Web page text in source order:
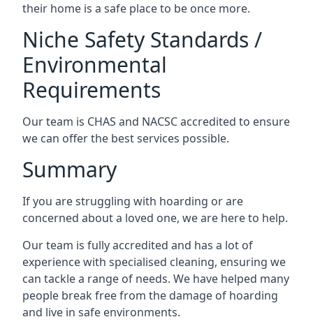
their home is a safe place to be once more.
Niche Safety Standards /
Environmental
Requirements
Our team is CHAS and NACSC accredited to ensure
we can offer the best services possible.
Summary
If you are struggling with hoarding or are
concerned about a loved one, we are here to help.
Our team is fully accredited and has a lot of
experience with specialised cleaning, ensuring we
can tackle a range of needs. We have helped many
people break free from the damage of hoarding
and live in safe environments.